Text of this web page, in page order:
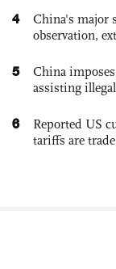
4
China's major
observation,
5
China
assisting
6
Reported US
tariffs are